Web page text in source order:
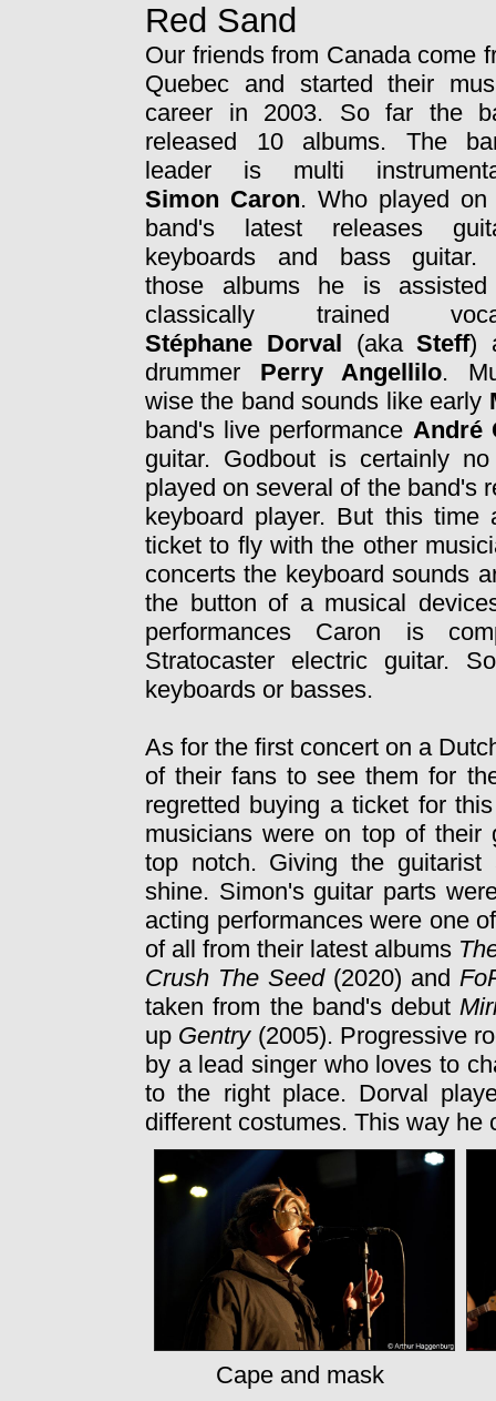
Red Sand
Our friends from Canada come
Quebec and started their
career in 2003. So far the
released 10 albums. The
leader is multi
Simon Caron. Who played on
band's latest releases
keyboards and bass guitar.
those albums he is
classically trained
Stéphane Dorval (akaSteff)
drummer Perry Angellilo.
wise the band sounds like early
band's live performance André
guitar. Godbout is certainly
played on several of the band's
keyboard player. But this
ticket to fly with the other
concerts the keyboard sounds
the button of a musical
performances Caron is
Stratocaster electric guitar.
keyboards or basses.
As for the first concert on a
of their fans to see them for
regretted buying a ticket for
musicians were on top of their
top notch. Giving the
shine. Simon's guitar parts
acting performances were one
of all from their latest albums
Crush The Seed(2020) and
taken from the band's debut
up Gentry(2005). Progressive
by a lead singer who loves to
to the right place. Dorval
different costumes. This way he
Cape and mask